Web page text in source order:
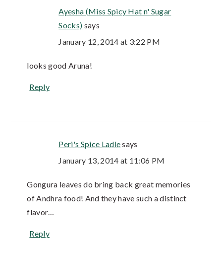
Ayesha (Miss Spicy Hat n' Sugar
Socks) says
January 12, 2014 at 3:22 PM
looks good Aruna!
Reply
Peri's Spice Ladlesays
January 13, 2014 at 11:06 PM
Gongura leaves do bring back great memories
of Andhra food! And they have such a distinct
flavor…
Reply